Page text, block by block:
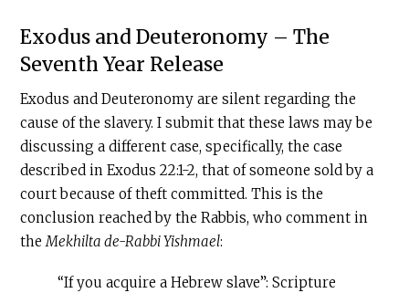
Exodus and Deuteronomy – The
Seventh Year Release
Exodus and Deuteronomy are silent regarding the
cause of the slavery. I submit that these laws may be
discussing a different case, specifically, the case
described in Exodus 22:1-2, that of someone sold by a
court because of theft committed. This is the
conclusion reached by the Rabbis, who comment in
theMekhilta de-Rabbi Yishmael:
“If you acquire a Hebrew slave”: Scripture